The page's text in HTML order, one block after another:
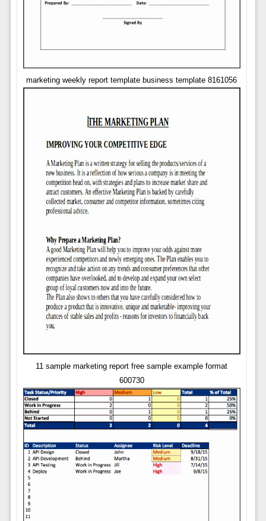
marketing weekly report template business template 8161056
11 sample marketing report free sample example format
600730